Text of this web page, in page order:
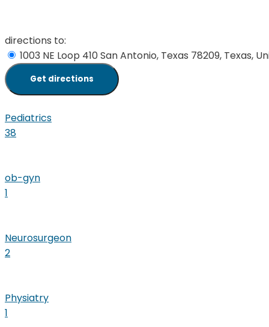
directions to:
1003 NE Loop 410 San Antonio, Texas 78209, Texas,
Pediatrics
38
ob-gyn
1
Neurosurgeon
2
Physiatry
1